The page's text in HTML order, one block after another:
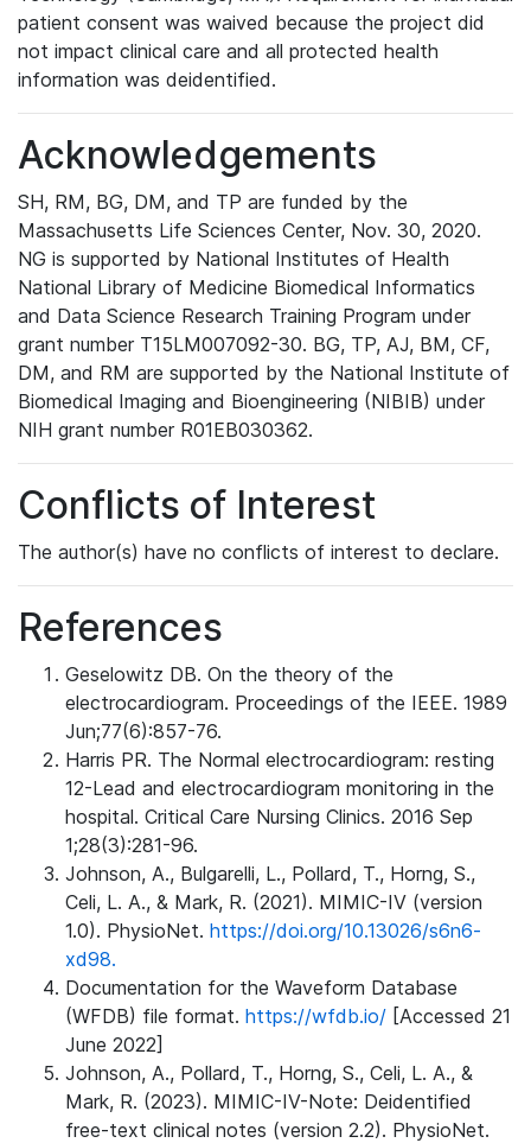
patient consent was waived because the project did
not impact clinical care and all protected health
information was deidentified.
Acknowledgements
SH, RM, BG, DM, and TP are funded by the
Massachusetts Life Sciences Center, Nov. 30, 2020.
NG is supported by National Institutes of Health
National Library of Medicine Biomedical Informatics
and Data Science Research Training Program under
grant number T15LM007092-30. BG, TP, AJ, BM, CF,
DM, and RM are supported by the National Institute of
Biomedical Imaging and Bioengineering (NIBIB) under
NIH grant number R01EB030362.
Conflicts of Interest
The author(s) have no conflicts of interest to declare.
References
Geselowitz DB. On the theory of the
electrocardiogram. Proceedings of the IEEE. 1989
Jun;77(6):857-76.
Harris PR. The Normal electrocardiogram: resting
12-Lead and electrocardiogram monitoring in the
hospital. Critical Care Nursing Clinics. 2016 Sep
1;28(3):281-96.
Johnson, A., Bulgarelli, L., Pollard, T., Horng, S.,
Celi, L. A., & Mark, R. (2021). MIMIC-IV (version
1.0). PhysioNet. https://doi.org/10.13026/s6n6-
xd98.
Documentation for the Waveform Database
(WFDB) file format. https://wfdb.io/ [Accessed 21
June 2022]
Johnson, A., Pollard, T., Horng, S., Celi, L. A., &
Mark, R. (2023). MIMIC-IV-Note: Deidentified
free-text clinical notes (version 2.2). PhysioNet.